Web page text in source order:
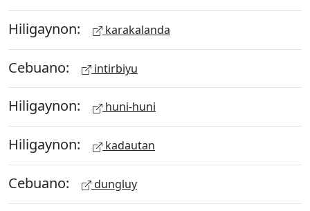
Hiligaynon: karakalanda
Cebuano: intirbiyu
Hiligaynon: huni-huni
Hiligaynon: kadautan
Cebuano: dungluy